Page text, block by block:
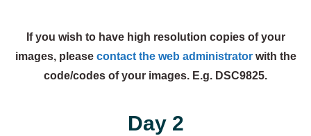
If you wish to have high resolution copies of your
images, please contact the web administratorwith the
code/codes of your images. E.g. DSC9825.
Day 2